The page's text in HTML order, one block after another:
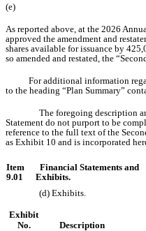
(e)
As reported above, at the 2026
approved the amendment and
shares available for issuance by
so amended and restated, the
For additional information
to the heading “Plan Summary”
The foregoing description
Statement do not purport to be
reference to the full text of the
as Exhibit 10 and is incorporated
Item
9.01
Financial Statements and
Exhibits.
(d) Exhibits.
Exhibit
No.
Description